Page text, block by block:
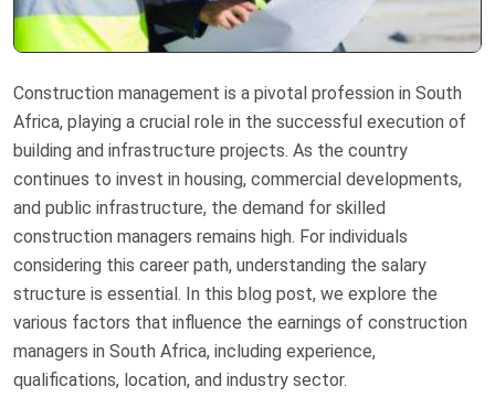
Construction management is a pivotal profession in South
Africa, playing a crucial role in the successful execution of
building and infrastructure projects. As the country
continues to invest in housing, commercial developments,
and public infrastructure, the demand for skilled
construction managers remains high. For individuals
considering this career path, understanding the salary
structure is essential. In this blog post, we explore the
various factors that influence the earnings of construction
managers in South Africa, including experience,
qualifications, location, and industry sector.